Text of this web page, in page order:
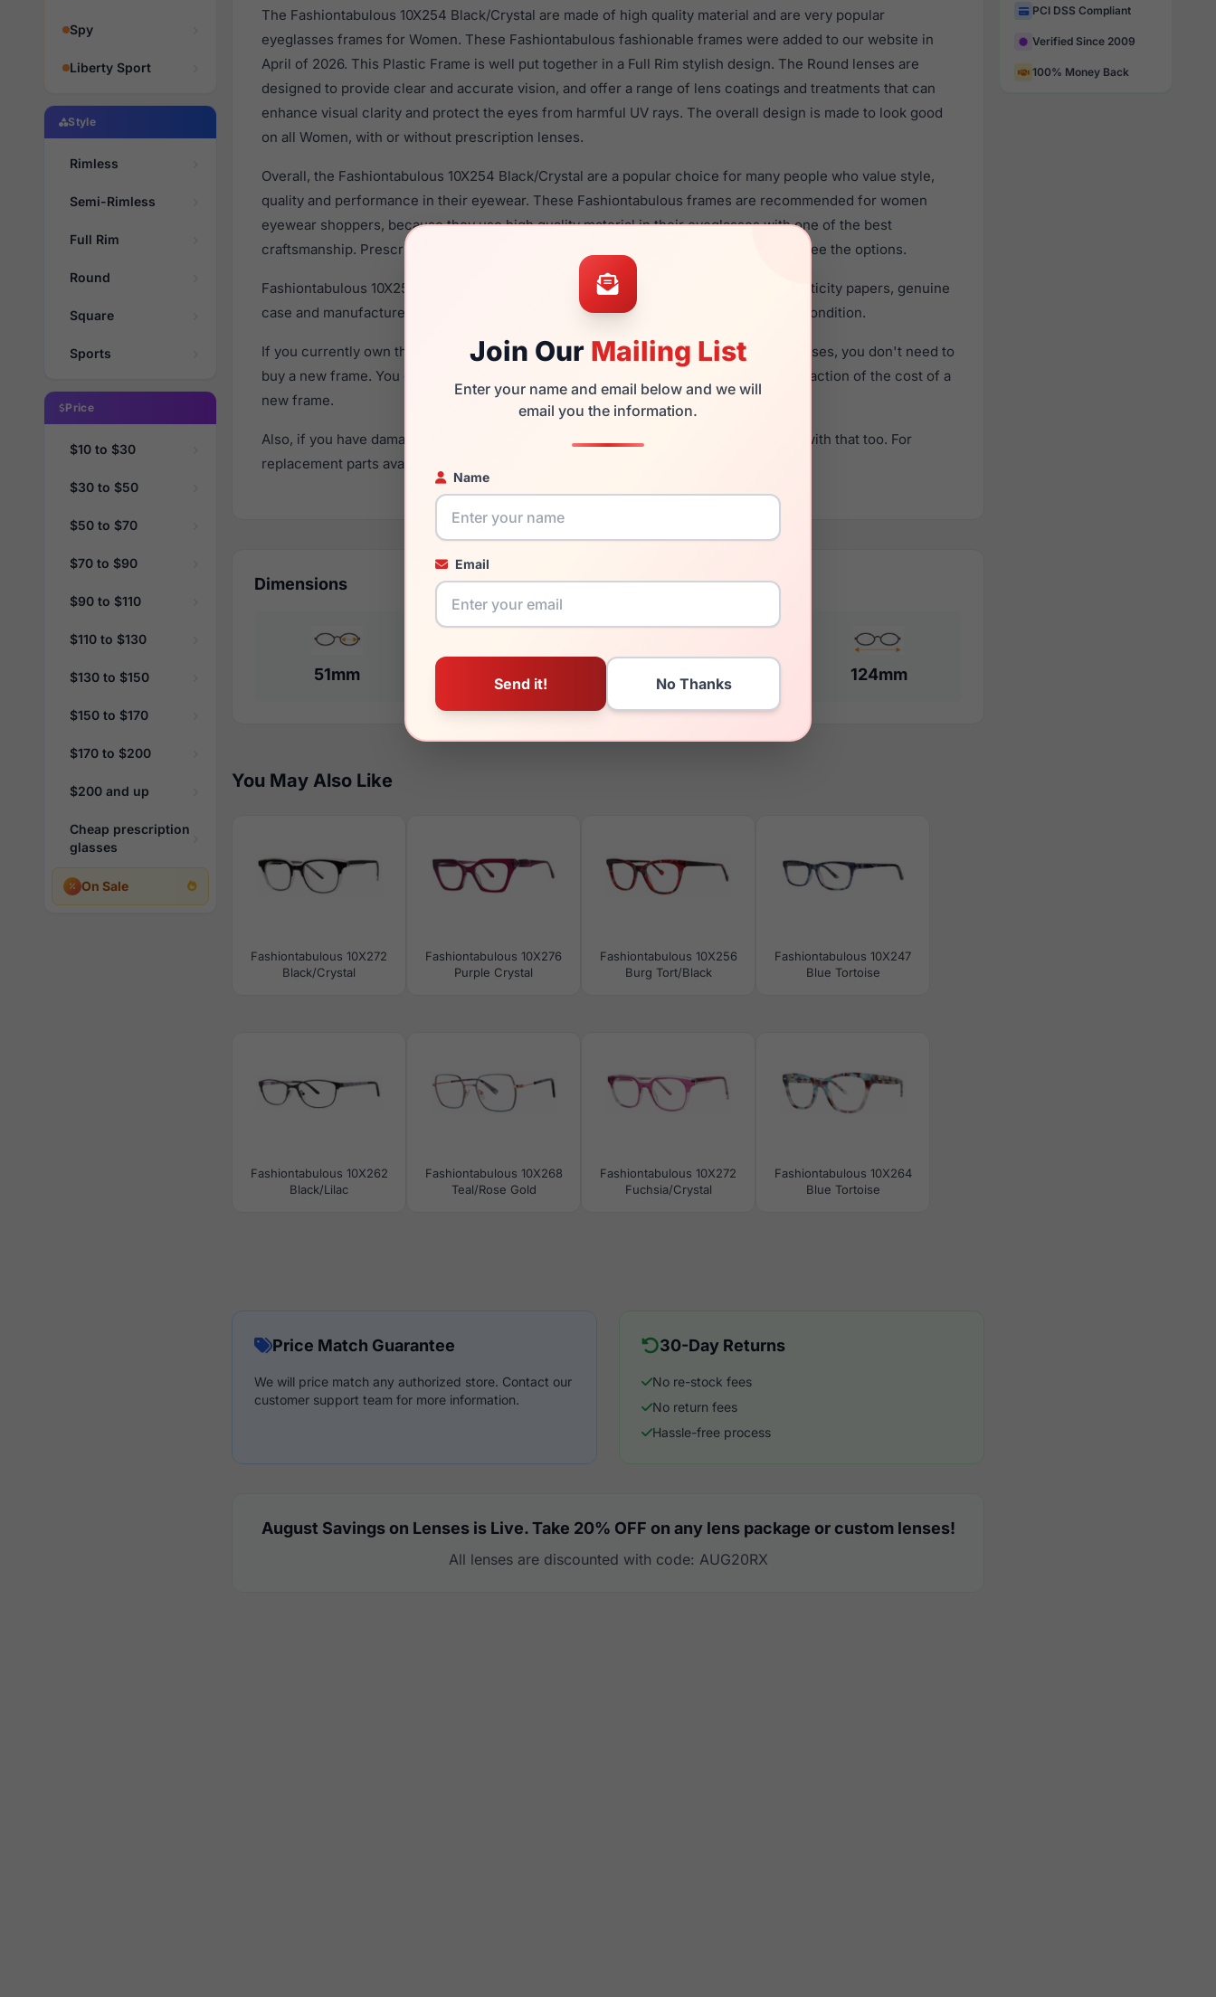
Spy
Liberty Sport
Style
Rimless
Semi-Rimless
Full Rim
Round
Square
Sports
Price
$10 to $30
$30 to $50
$50 to $70
$70 to $90
$90 to $110
$110 to $130
$130 to $150
$150 to $170
$170 to $200
$200 and up
Cheap prescription
glasses
On Sale
Join Our Mailing List
Enter your name and email below and we will
email you the information.
Name
Email
The Fashiontabulous 10X254 Black/Crystal are made of high quality material and are very popular
eyeglasses frames for Women. These Fashiontabulous fashionable frames were added to our website in
April of 2026. This Plastic Frame is well put together in a Full Rim stylish design. The Round lenses are
designed to provide clear and accurate vision, and offer a range of lens coatings and treatments that can
enhance visual clarity and protect the eyes from harmful UV rays. The overall design is made to look good
on all Women, with or without prescription lenses.
Overall, the Fashiontabulous 10X254 Black/Crystal are a popular choice for many people who value style,
quality and performance in their eyewear. These Fashiontabulous frames are recommended for women
eyewear shoppers, because they use high quality material in their eyeglasses with one of the best
craftsmanship. Prescription lenses for these Eyeglasses are available,
to see the options.
Fashiontabulous 10X254 Black/Crystal is a brand new product and comes with authenticity papers, genuine
case and manufacturer warranty. We guarantee the product will arrive in brand new condition.
If you currently own the Fashiontabulous 10X254 Black/Crystal and have damaged lenses, you don't need to
buy a new frame. You can simply get the
for a fraction of the cost of a
new frame.
Also, if you have damaged your frame and just need replacement parts, we can help with that too. For
replacement parts availability and prices please visit:
Dimensions
51mm 18mm 145mm 124mm
You May Also Like
Fashiontabulous 10X272
Black/Crystal
Fashiontabulous 10X276
Purple Crystal
Fashiontabulous 10X256
Burg Tort/Black
Fashiontabulous 10X247
Blue Tortoise
Fashiontabulous 10X262
Black/Lilac
Fashiontabulous 10X268
Teal/Rose Gold
Fashiontabulous 10X272
Fuchsia/Crystal
Fashiontabulous 10X264
Blue Tortoise
Price Match Guarantee
We will price match any authorized store. Contact our
customer support team for more information.
30-Day Returns
No re-stock fees
No return fees
Hassle-free process
August Savings on Lenses is Live. Take 20% OFF on any lens package or custom lenses!
All lenses are discounted with code: AUG20RX
PCI DSS Compliant
Verified Since 2009
100% Money Back